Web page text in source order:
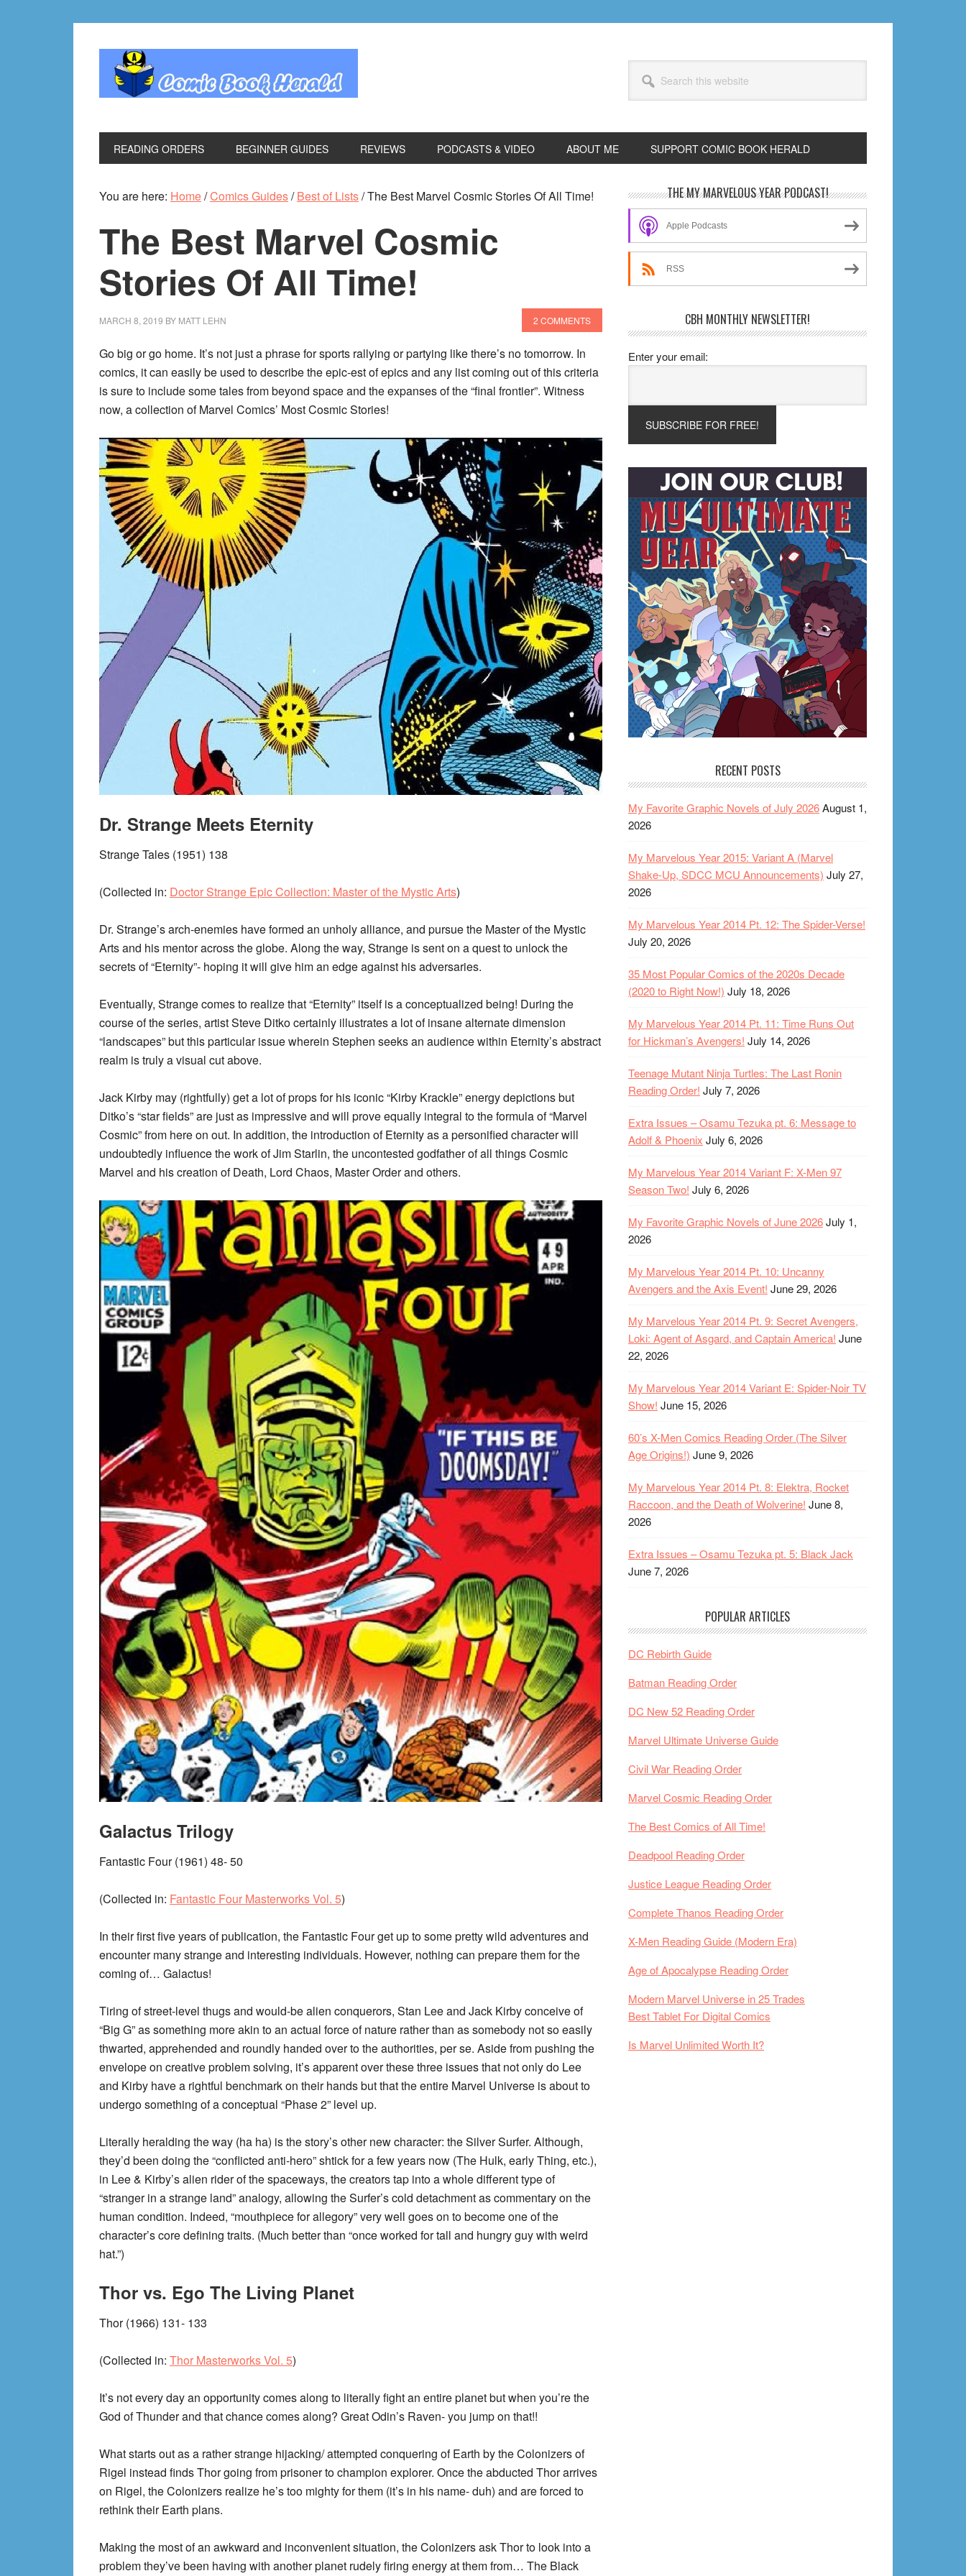
this
website
READING ORDERS BEGINNER GUIDES REVIEWS PODCASTS & VIDEO ABOUT ME SUPPORT COMIC BOOK HERALD
You are here: Home/Comics Guides/ Best of Lists/The Best Marvel Cosmic Stories Of All Time!
The Best Marvel Cosmic
Stories Of All Time!
MARCH 8, 2019 BY MATT LEHN 2 COMMENTS
Go big or go home. It’s not just a phrase for sports rallying or partying like there’s no tomorrow. In
comics, it can easily be used to describe the epic-est of epics and any list coming out of this criteria
is sure to include some tales from beyond space and the expanses of the “final frontier”. Witness
now, a collection of Marvel Comics’ Most Cosmic Stories!
Dr. Strange Meets Eternity
Strange Tales (1951) 138
(Collected in: Doctor Strange Epic Collection: Master of the Mystic Arts)
Dr. Strange’s arch-enemies have formed an unholy alliance, and pursue the Master of the Mystic
Arts and his mentor across the globe. Along the way, Strange is sent on a quest to unlock the
secrets of “Eternity”- hoping it will give him an edge against his adversaries.
Eventually, Strange comes to realize that “Eternity” itself is a conceptualized being! During the
course of the series, artist Steve Ditko certainly illustrates a lot of insane alternate dimension
“landscapes” but this particular issue wherein Stephen seeks an audience within Eternity’s abstract
realm is truly a visual cut above.
Jack Kirby may (rightfully) get a lot of props for his iconic “Kirby Krackle” energy depictions but
Ditko’s “star fields” are just as impressive and will prove equally integral to the formula of “Marvel
Cosmic” from here on out. In addition, the introduction of Eternity as a personified character will
undoubtedly influence the work of Jim Starlin, the uncontested godfather of all things Cosmic
Marvel and his creation of Death, Lord Chaos, Master Order and others.
Galactus Trilogy
Fantastic Four (1961) 48- 50
(Collected in: Fantastic Four Masterworks Vol. 5)
In their first five years of publication, the Fantastic Four get up to some pretty wild adventures and
encounter many strange and interesting individuals. However, nothing can prepare them for the
coming of… Galactus!
Tiring of street-level thugs and would-be alien conquerors, Stan Lee and Jack Kirby conceive of
“Big G” as something more akin to an actual force of nature rather than as somebody not so easily
thwarted, apprehended and roundly handed over to the authorities, per se. Aside from pushing the
envelope on creative problem solving, it’s apparent over these three issues that not only do Lee
and Kirby have a rightful benchmark on their hands but that the entire Marvel Universe is about to
undergo something of a conceptual “Phase 2” level up.
Literally heralding the way (ha ha) is the story’s other new character: the Silver Surfer. Although,
they’d been doing the “conflicted anti-hero” shtick for a few years now (The Hulk, early Thing, etc.),
in Lee & Kirby’s alien rider of the spaceways, the creators tap into a whole different type of
“stranger in a strange land” analogy, allowing the Surfer’s cold detachment as commentary on the
human condition. Indeed, “mouthpiece for allegory” very well goes on to become one of the
character’s core defining traits. (Much better than “once worked for tall and hungry guy with weird
hat.”)
Thor vs. Ego The Living Planet
Thor (1966) 131- 133
(Collected in: Thor Masterworks Vol. 5)
It’s not every day an opportunity comes along to literally fight an entire planet but when you’re the
God of Thunder and that chance comes along? Great Odin’s Raven- you jump on that!!
What starts out as a rather strange hijacking/ attempted conquering of Earth by the Colonizers of
Rigel instead finds Thor going from prisoner to champion explorer. Once the abducted Thor arrives
on Rigel, the Colonizers realize he’s too mighty for them (it’s in his name- duh) and are forced to
rethink their Earth plans.
Making the most of an awkward and inconvenient situation, the Colonizers ask Thor to look into a
problem they’ve been having with another planet rudely firing energy at them from… The Black
Primary
Sidebar
THE MY MARVELOUS YEAR PODCAST!
Apple Podcasts
RSS
CBH MONTHLY NEWSLETTER!
Enter your email:
RECENT POSTS
My Favorite Graphic Novels of July 2026August 1,
2026
My Marvelous Year 2015: Variant A (Marvel
Shake-Up, SDCC MCU Announcements) July 27,
2026
My Marvelous Year 2014 Pt. 12: The Spider-Verse!
July 20, 2026
35 Most Popular Comics of the 2020s Decade
(2020 to Right Now!) July 18, 2026
My Marvelous Year 2014 Pt. 11: Time Runs Out
for Hickman’s Avengers! July 14, 2026
Teenage Mutant Ninja Turtles: The Last Ronin
Reading Order! July 7, 2026
Extra Issues – Osamu Tezuka pt. 6: Message to
Adolf & Phoenix July 6, 2026
My Marvelous Year 2014 Variant F: X-Men 97
Season Two! July 6, 2026
My Favorite Graphic Novels of June 2026July 1,
2026
My Marvelous Year 2014 Pt. 10: Uncanny
Avengers and the Axis Event! June 29, 2026
My Marvelous Year 2014 Pt. 9: Secret Avengers,
Loki: Agent of Asgard, and Captain America! June
22, 2026
My Marvelous Year 2014 Variant E: Spider-Noir TV
Show! June 15, 2026
60’s X-Men Comics Reading Order (The Silver
Age Origins!) June 9, 2026
My Marvelous Year 2014 Pt. 8: Elektra, Rocket
Raccoon, and the Death of Wolverine! June 8,
2026
Extra Issues – Osamu Tezuka pt. 5: Black Jack
June 7, 2026
POPULAR ARTICLES
DC Rebirth Guide
Batman Reading Order
DC New 52 Reading Order
Marvel Ultimate Universe Guide
Civil War Reading Order
Marvel Cosmic Reading Order
The Best Comics of All Time!
Deadpool Reading Order
Justice League Reading Order
Complete Thanos Reading Order
X-Men Reading Guide (Modern Era)
Age of Apocalypse Reading Order
Modern Marvel Universe in 25 Trades
Best Tablet For Digital Comics
Is Marvel Unlimited Worth It?